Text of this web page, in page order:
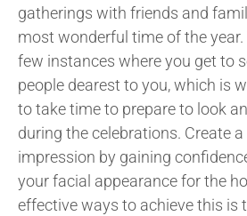
gatherings with friends and
most wonderful time of the
few instances where you get to
people dearest to you, which is
to take time to prepare to look
during the celebrations. Create
impression by gaining
your facial appearance for the
effective ways to achieve this is